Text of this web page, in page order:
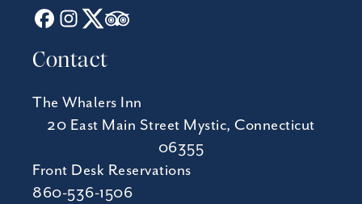
Contact
The Whalers Inn
20 East Main Street Mystic, Connecticut
06355
Front Desk Reservations
860-536-1506